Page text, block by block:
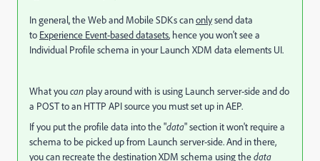
In general, the Web and Mobile SDKs canonlysend data
to Experience Event-based datasets, hence you won't see a
Individual Profile schema in your Launch XDM data elements UI.
What youcan play around with is using Launch server-side and do
a POST to an HTTP API source you must set up in AEP.
If you put the profile data into the "data" section it won't require a
schema to be picked up from Launch server-side. And in there,
you can recreate the destination XDM schema using thedata